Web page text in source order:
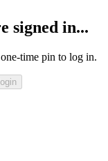
signed in...
time pin to log in.